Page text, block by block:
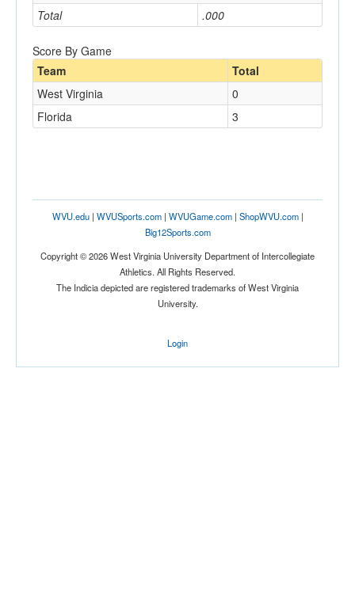
Total .000
Score By Game
Team
Total
West Virginia
0
Florida
3
WVU.edu| WVUSports.com| WVUGame.com| ShopWVU.com|
Big12Sports.com
Copyright © 2026 West Virginia University Department of Intercollegiate
Athletics. All Rights Reserved.
The Indicia depicted are registered trademarks of West Virginia
University.
Login